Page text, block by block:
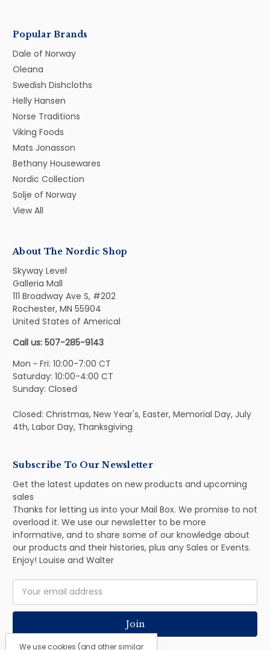
Popular Brands
Dale of Norway
Oleana
Swedish Dishcloths
Helly Hansen
Norse Traditions
Viking Foods
Mats Jonasson
Bethany Housewares
Nordic Collection
Solje of Norway
View All
About The Nordic Shop
Skyway Level
Galleria Mall
111 Broadway Ave S, #202
Rochester, MN 55904
United States of Americal
Call us: 507-285-9143
Mon ~ Fri: 10:00-7:00 CT
Saturday: 10:00-4:00 CT
Sunday: Closed
Closed: Christmas, New Year's, Easter, Memorial Day, July
4th, Labor Day, Thanksgiving
Subscribe To Our Newsletter
Get the latest updates on new products and upcoming
sales
Thanks for letting us into your Mail Box. We promise to not
overload it. We use our newsletter to be more
informative, and to share some of our knowledge about
our products and their histories, plus any Sales or Events.
Enjoy! Louise and Walter
Email
Address
We use cookies (and other similar